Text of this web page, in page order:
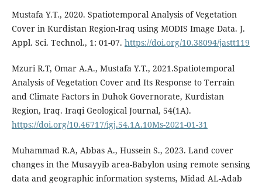
Mustafa Y.T., 2020. Spatiotemporal Analysis of Vegetation
Cover in Kurdistan Region-Iraq using MODIS Image Data. J.
Appl. Sci. Technol., 1: 01-07. https://doi.org/10.38094/jastt119
Mzuri R.T, Omar A.A., Mustafa Y.T., 2021.Spatiotemporal
Analysis of Vegetation Cover and Its Response to Terrain
and Climate Factors in Duhok Governorate, Kurdistan
Region, Iraq. Iraqi Geological Journal, 54(1A).
https://doi.org/10.46717/igj.54.1A.10Ms-2021-01-31
Muhammad R.A, Abbas A., Hussein S., 2023. Land cover
changes in the Musayyib area-Babylon using remote sensing
data and geographic information systems, Midad AL-Adab